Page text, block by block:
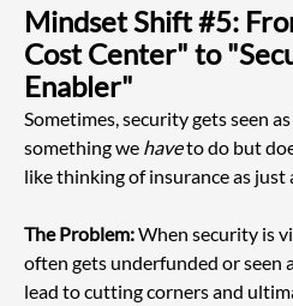
Mindset Shift #5:
Cost Center" to
Enabler"
Sometimes, security gets seen
something we have to do but
like thinking of insurance as just
The Problem: When security is
often gets underfunded or seen
lead to cutting corners and